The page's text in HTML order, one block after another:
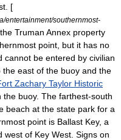
[
entertainment/southernmost-
Truman Annex property
point, but it has no
cannot be entered by civilian
east of the buoy and the
Zachary Taylor Historic
buoy. The farthest-south
beach at the state park for a
point is Ballast Key, a
west of Key West. Signs on